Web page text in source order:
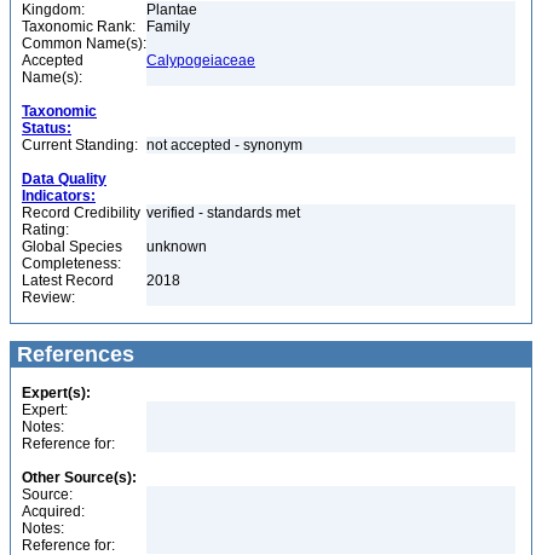
Kingdom:
Plantae
Taxonomic Rank:
Family
Common Name(s):
Accepted
Name(s):
Calypogeiaceae
Taxonomic
Status:
Current Standing: not accepted - synonym
Data Quality
Indicators:
Record Credibility
Rating:
verified - standards met
Global Species
Completeness:
unknown
Latest Record
Review:
2018
References
Expert(s):
Expert:
Notes:
Reference for:
Other Source(s):
Source:
Acquired:
Notes:
Reference for: